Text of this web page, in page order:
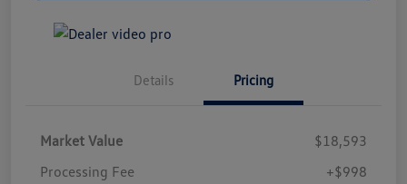
Details Pricing
Market Value
$18,593
Processing Fee
+$998